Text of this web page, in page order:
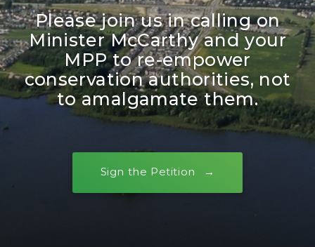
Please join us in calling on
Minister McCarthy and your
MPP to re-empower
conservation authorities, not
to amalgamate them.
Sign the Petition